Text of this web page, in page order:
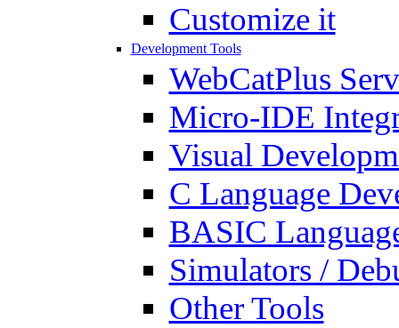
Customize it
Development Tools
WebCatPlus
Micro-IDE
Visual
C Language
BASIC
Simulators /
Other Tools